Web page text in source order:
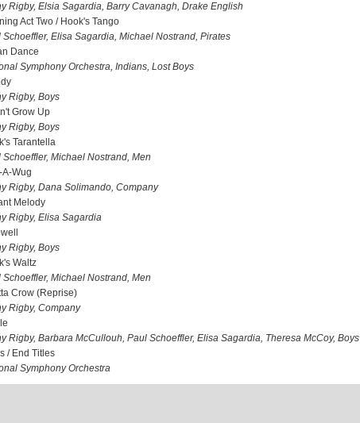
Rigby, Elsia Sagardia, Barry Cavanagh, Drake English
Act Two / Hook's Tango
Schoeffler, Elisa Sagardia, Michael Nostrand, Pirates
Dance
Symphony Orchestra, Indians, Lost Boys
Rigby, Boys
Grow Up
Rigby, Boys
Tarantella
Schoeffler, Michael Nostrand, Men
A-Wug
Rigby, Dana Solimando, Company
Melody
Rigby, Elisa Sagardia
Rigby, Boys
Waltz
Schoeffler, Michael Nostrand, Men
Crow (Reprise)
Rigby, Company
Rigby, Barbara McCullouh, Paul Schoeffler, Elisa Sagardia, Theresa McCoy, Boys
/ End Titles
Symphony Orchestra